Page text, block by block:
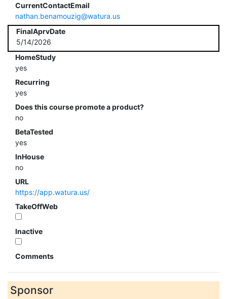
CurrentContactEmail
nathan.benamouzig@watura.us
FinalAprvDate
5/14/2026
HomeStudy
yes
Recurring
yes
Does this course promote a product?
no
BetaTested
yes
InHouse
no
URL
https://app.watura.us/
TakeOffWeb
Inactive
Comments
Sponsor